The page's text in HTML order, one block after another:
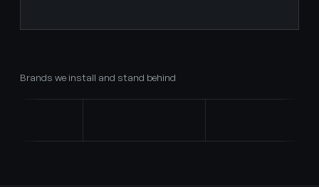
Brands we install and stand behind